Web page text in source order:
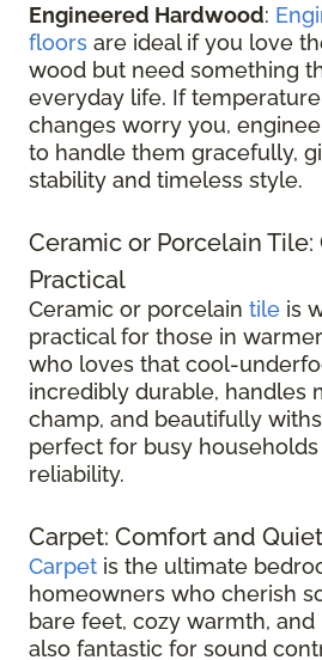
Engineered Hardwood:
floors are ideal if you love
wood but need something
everyday life. If
changes worry you,
to handle them gracefully,
stability and timeless style.
Ceramic or Porcelain Tile:
Practical
Ceramic or porcelain tile is
practical for those in
who loves that cool-
incredibly durable, handles
champ, and beautifully
perfect for busy
reliability.
Carpet: Comfort and Quiet
Carpet is the ultimate
homeowners who cherish
bare feet, cozy warmth,
also fantastic for sound